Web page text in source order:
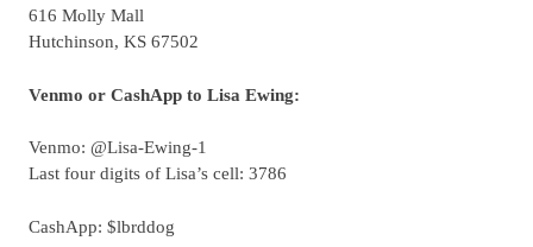
616 Molly Mall
Hutchinson, KS 67502
Venmo or CashApp to Lisa Ewing:
Venmo: @Lisa-Ewing-1
Last four digits of Lisa’s cell: 3786
CashApp: $lbrddog